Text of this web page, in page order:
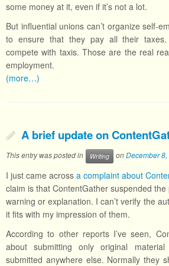
some money at it, even if it’s not a lot.
But influential unions can’t organize self-
to ensure that they pay all their
compete with taxis. Those are the real
employment.
(more…)
A brief update on
This entry was posted in Writing onDecember
I just came across a complaint about
claim is that ContentGather suspended the
warning or explanation. I can’t verify the
it fits with my impression of them.
According to other reports I’ve seen,
about submitting only original
submitted anywhere else. Normally they